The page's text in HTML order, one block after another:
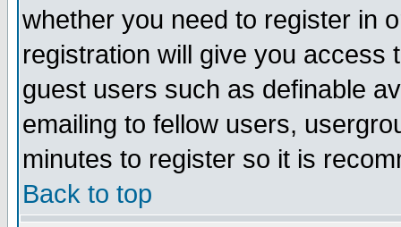
whether you need to register in
registration will give you access
guest users such as definable
emailing to fellow users,
minutes to register so it is
Back to top